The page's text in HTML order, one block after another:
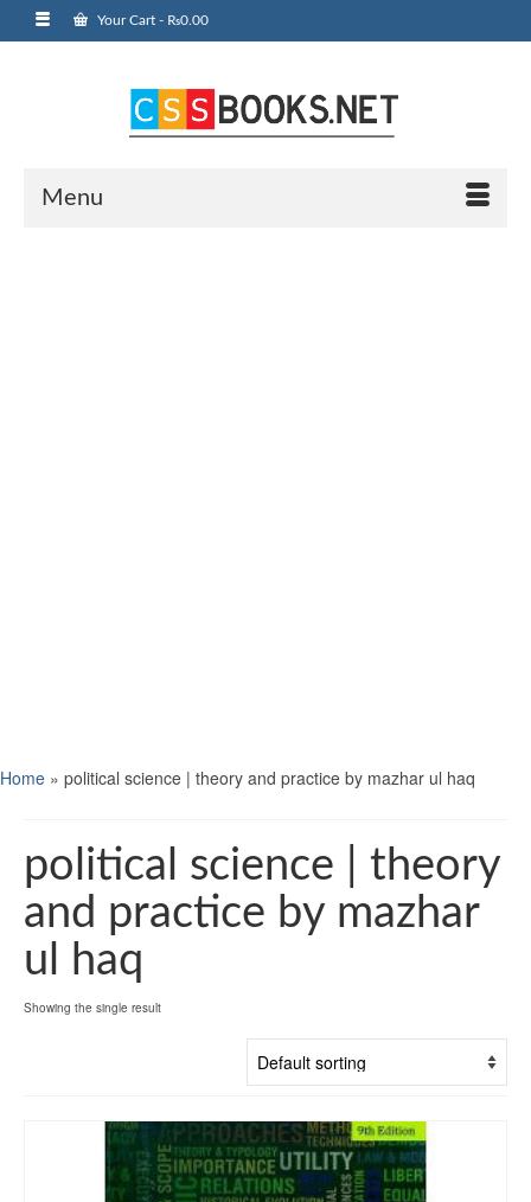
Your Cart - ₨0.00
Menu
Home » political science | theory and practice by mazhar ul haq
political science | theory
and practice by mazhar
ul haq
Showing the single result